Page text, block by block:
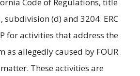
subdivision (d) and 3204. ERC
for activities that address the
as allegedly caused by FOUR
These activities are